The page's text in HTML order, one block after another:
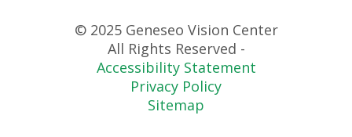
© 2025 Geneseo Vision Center
All Rights Reserved -
Accessibility Statement
Privacy Policy
Sitemap